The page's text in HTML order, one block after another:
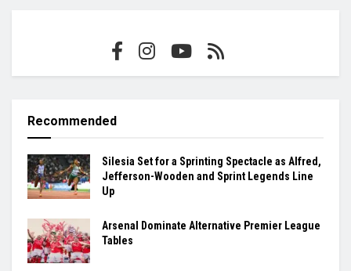
Recommended
Silesia Set for a Sprinting Spectacle as Alfred,
Jefferson-Wooden and Sprint Legends Line
Up
Arsenal Dominate Alternative Premier League
Tables